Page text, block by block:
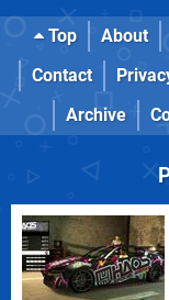
Top About
Contact
Archive